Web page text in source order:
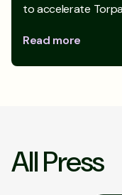
to accelerate
Read more
All Press